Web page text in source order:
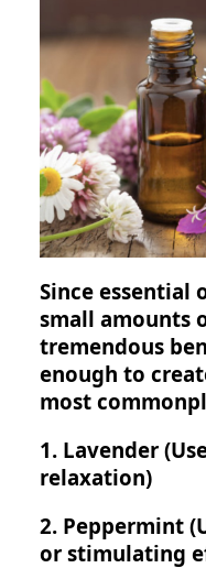
Since essential
small amounts
tremendous
enough to
most
1. Lavender
relaxation)
2. Peppermint
or stimulating